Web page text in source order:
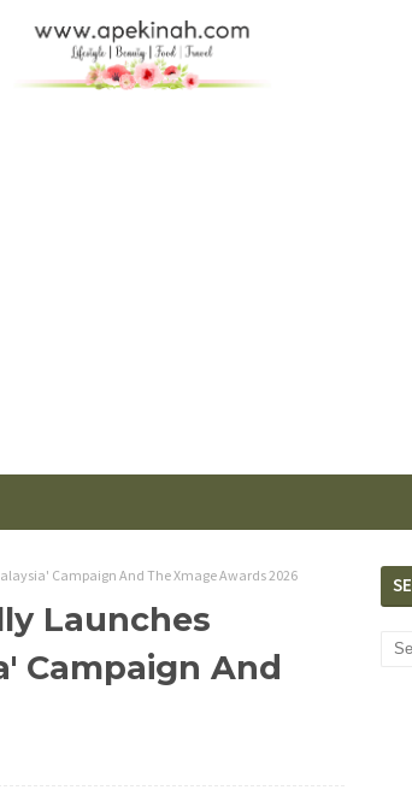
Campaign And The Xmage Awards 2026
Launches
Campaign And